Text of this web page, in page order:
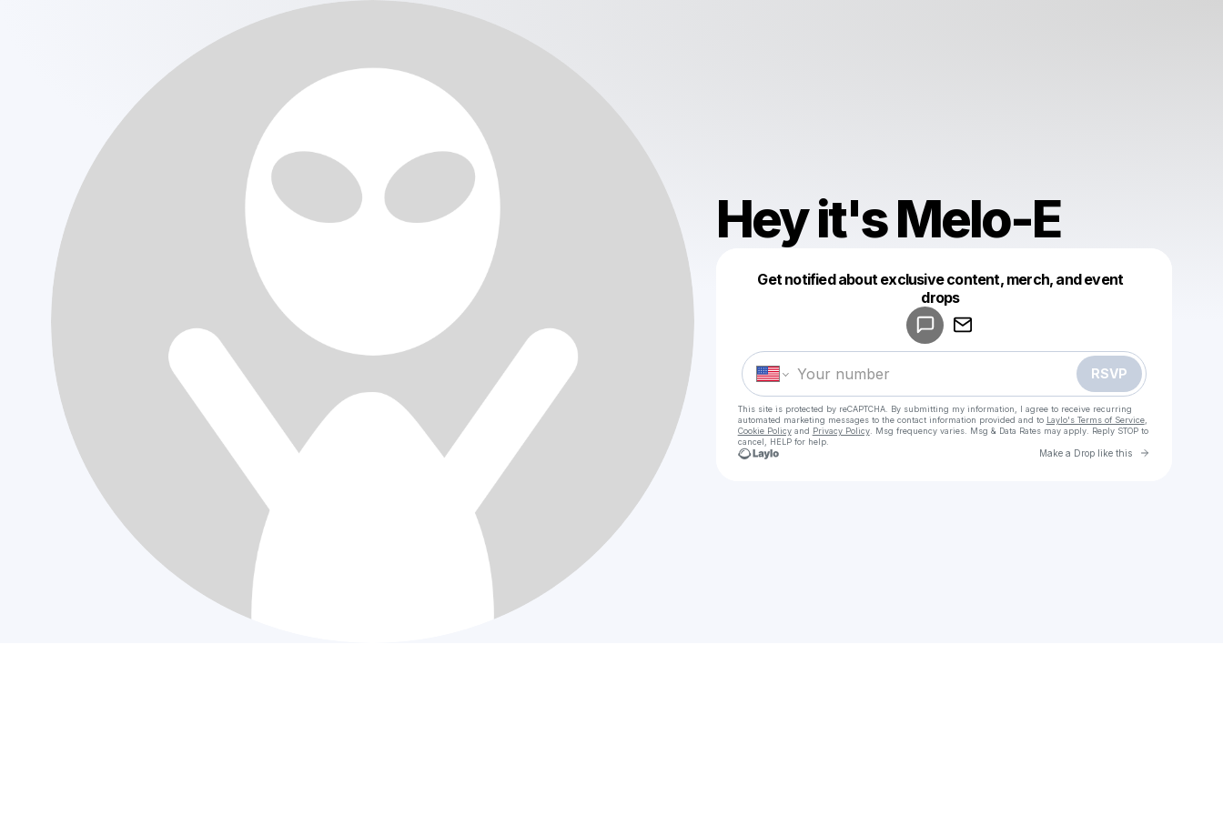
Hey it's Melo-E
Get notified about exclusive content, merch, and event
drops
RSVP
This site is protected by reCAPTCHA. By submitting my information, I agree to receive recurring
automated marketing messages to the contact information provided and to Laylo's Terms of Service,
Cookie Policyand Privacy Policy. Msg frequency varies. Msg & Data Rates may apply. Reply STOP to
cancel, HELP for help.
Make a Drop like this Go to
Make a drop like this
Powered by